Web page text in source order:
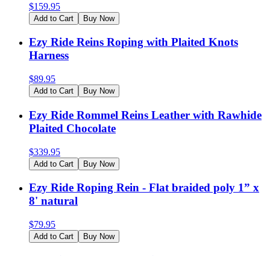
$159.95
Add to Cart Buy Now
Ezy Ride Reins Roping with Plaited Knots
Harness
$89.95
Add to Cart Buy Now
Ezy Ride Rommel Reins Leather with Rawhide
Plaited Chocolate
$339.95
Add to Cart Buy Now
Ezy Ride Roping Rein - Flat braided poly 1” x
8' natural
$79.95
Add to Cart Buy Now